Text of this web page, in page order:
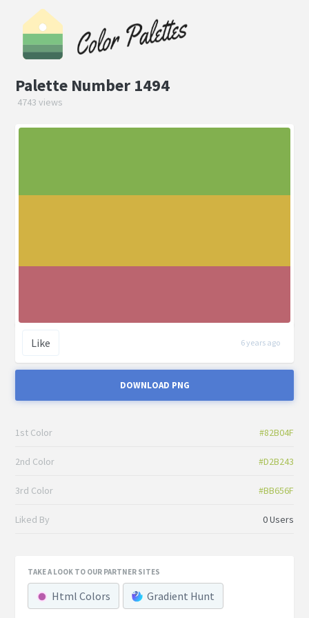
Palette Number 1494
4743 views
Like 6 years ago
DOWNLOAD PNG
1st Color #82B04F
2nd Color #D2B243
3rd Color #BB656F
Liked By 0 Users
TAKE A LOOK TO OUR PARTNER SITES
Html Colors Gradient Hunt